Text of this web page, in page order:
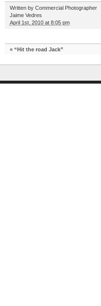
Written by Commercial Photographer
Jaime Vedres
April 1st, 2010 at 8:05 pm
« “Hit the road Jack”